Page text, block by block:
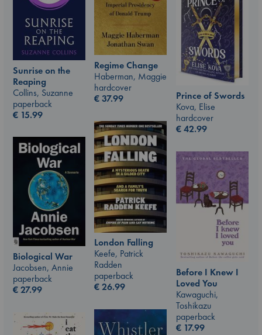
Regime Change
Haberman, Maggie
hardcover
€37.99
Sunrise on the
Reaping
Collins, Suzanne
paperback
€ 15.99
Prince of Swords
Kova, Elise
hardcover
€42.99
London Falling
Keefe, Patrick
Radden
paperback
€26.99
Biological War
Jacobsen, Annie
paperback
€27.99
Before I Knew I
Loved You
Kawaguchi,
Toshikazu
paperback
€ 17.99